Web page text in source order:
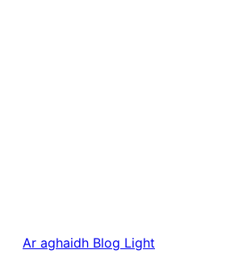
Ar aghaidh Blog Light